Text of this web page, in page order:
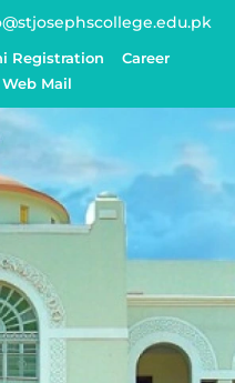
Registration
Career
Web Mail